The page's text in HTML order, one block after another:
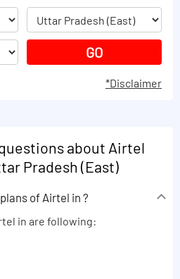
*Disclaimer
about Airtel
Pradesh (East)
of Airtel in ?
in are following: